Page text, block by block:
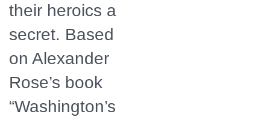
their heroics a
secret. Based
on Alexander
Rose’s book
“Washington’s